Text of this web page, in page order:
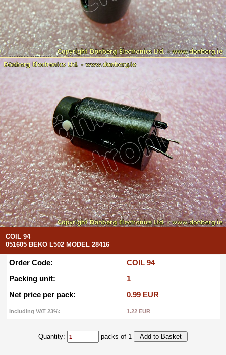
COIL 94
051605 BEKO L502 MODEL 28416
Order Code:
COIL 94
Packing unit:
1
Net price per pack:
0.99 EUR
Including VAT 23%: 1.22 EUR
Quantity: packs of 1